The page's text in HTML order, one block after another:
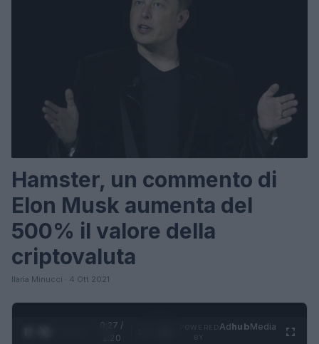
Hamster, un commento di
Elon Musk aumenta del
500% il valore della
criptovaluta
Ilaria Minucci · 4 Ott 2021
0:28 /
1:20
AdhubMedia